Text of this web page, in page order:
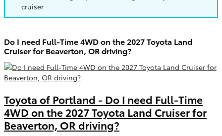
cruiser
Do I need Full-Time 4WD on the 2027 Toyota Land
Cruiser for Beaverton, OR driving?
Toyota of Portland - Do I need Full-Time
4WD on the 2027 Toyota Land Cruiser for
Beaverton, OR driving?